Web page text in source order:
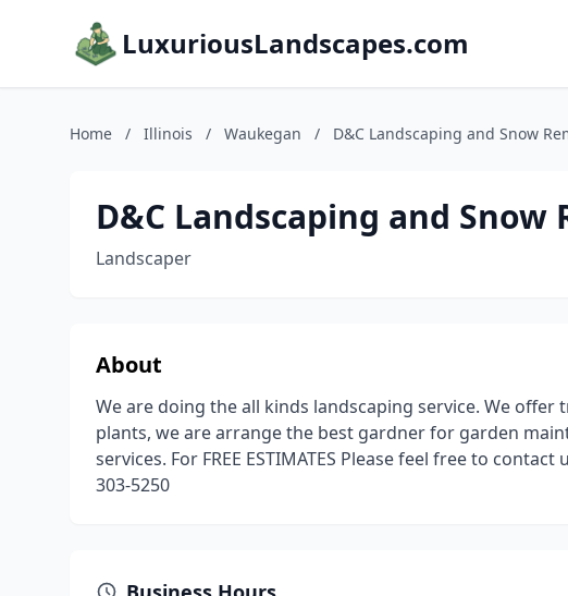
LuxuriousLandscapes.com
Home / Illinois / Waukegan / D&C Landscaping and Snow
D&C Landscaping and Snow
Landscaper
About
We are doing the all kinds landscaping service. We
plants, we are arrange the best gardner for garden
services. For FREE ESTIMATES Please feel free to contact
303-5250